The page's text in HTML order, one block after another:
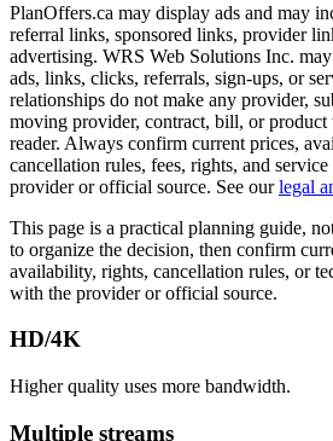
PlanOffers.ca may display ads and may
referral links, sponsored links, provider
advertising. WRS Web Solutions Inc.
ads, links, clicks, referrals, sign-ups, or
relationships do not make any provider,
moving provider, contract, bill, or product
reader. Always confirm current prices,
cancellation rules, fees, rights, and
provider or official source. See ourlegal
This page is a practical planning guide,
to organize the decision, then confirm
availability, rights, cancellation rules, or
with the provider or official source.
HD/4K
Higher quality uses more bandwidth.
Multiple streams